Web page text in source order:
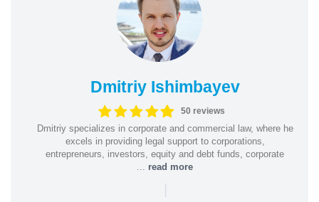
Dmitriy Ishimbayev
50 reviews
Dmitriy specializes in corporate and commercial law, where he
excels in providing legal support to corporations,
entrepreneurs, investors, equity and debt funds, corporate
read more
|